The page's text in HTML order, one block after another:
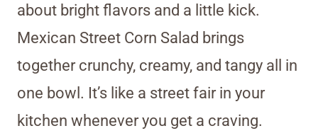
about bright flavors and a little kick.
Mexican Street Corn Salad brings
together crunchy, creamy, and tangy all in
one bowl. It’s like a street fair in your
kitchen whenever you get a craving.